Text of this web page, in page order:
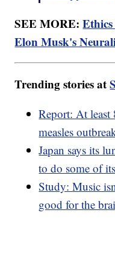
SEE MORE:
Elon Musk's
Trending stories at
Report: At
measles
Japan says its
to do some of
Study: Music
good for the